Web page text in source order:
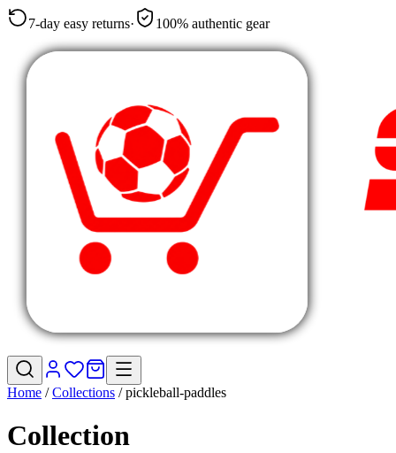
7-day easy returns· 100% authentic gear
Home /Collections /pickleball-paddles
Collection